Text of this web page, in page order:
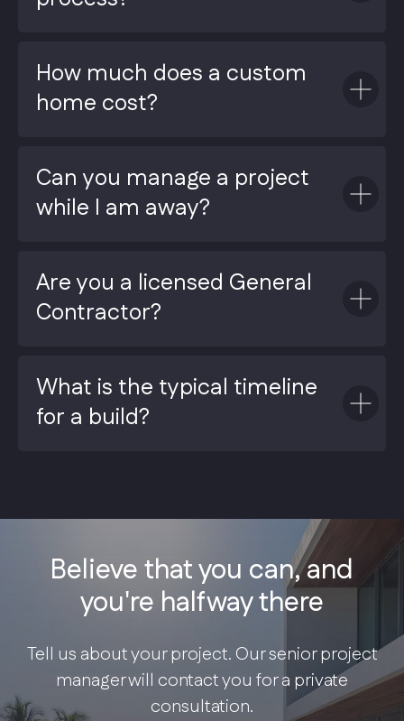
How much does a custom
home cost?
Can you manage a project
while I am away?
Are you a licensed General
Contractor?
What is the typical timeline
for a build?
Believe that you can, and
you're halfway there
Tell us about your project. Our senior project
manager will contact you for a private
consultation.